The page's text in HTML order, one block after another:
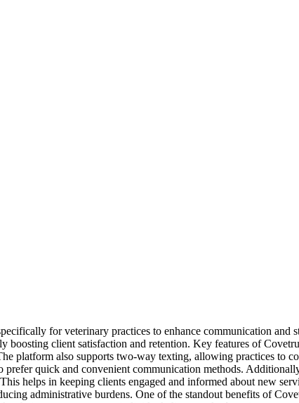
for veterinary practices to enhance communication
client satisfaction and retention. Key features of
platform also supports two-way texting, allowing practices to
quick and convenient communication methods.
helps in keeping clients engaged and informed about new
administrative burdens. One of the standout benefits of